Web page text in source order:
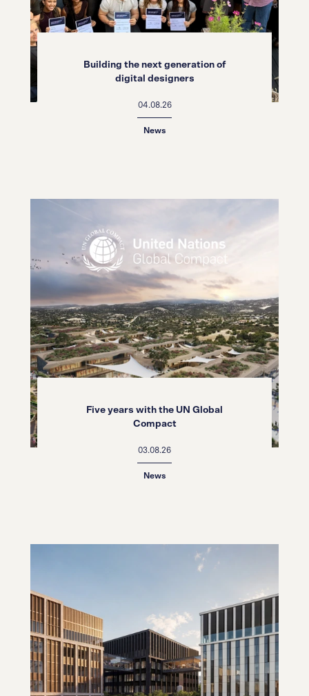
Building the next generation of
digital designers
04.08.26
News
Five years with the UN Global
Compact
03.08.26
News